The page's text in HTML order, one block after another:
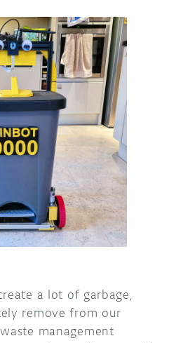
DAY
GROUPS
a lot of garbage,
remove from our
management